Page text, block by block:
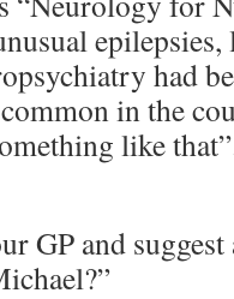
epilepsies,
had
in the
like
GP and